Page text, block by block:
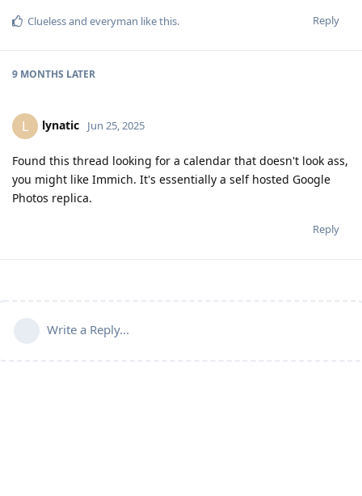
Reply
Cluelessand everyman like this.
9 MONTHS LATER
L lynatic Jun 25, 2025
Found this thread looking for a calendar that doesn't look ass,
you might like Immich. It's essentially a self hosted Google
Photos replica.
Reply
Write a Reply...